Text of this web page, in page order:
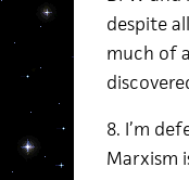
despite
much of
8. I’m
Marxism